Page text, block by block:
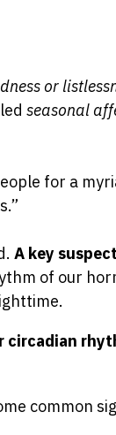
or
seasonal
for a
A key
of our
circadian
common